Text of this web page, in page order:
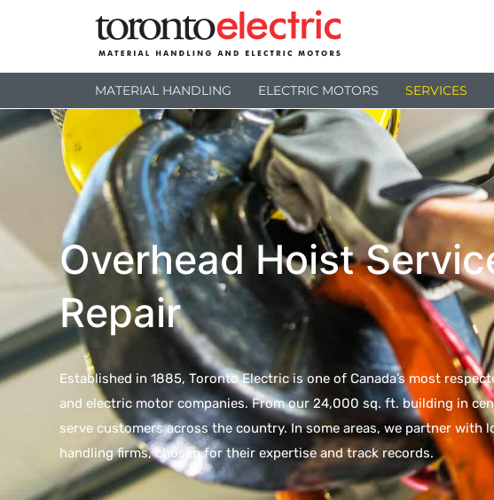
MATERIAL HANDLING ELECTRIC MOTORS SERVICES
Overhead Hoist
Repair
Established in 1885, Toronto Electric is one of Canada’s most
and electric motor companies. From our 24,000 sq. ft. building in
serve customers across the country. In some areas, we partner with
handling firms, chosen for their expertise and track records.